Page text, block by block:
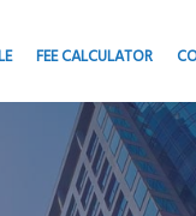
FEE CALCULATOR